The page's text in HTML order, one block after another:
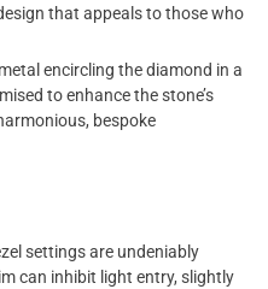
that appeals to those who
encircling the diamond in a
to enhance the stone’s
bespoke
settings are undeniably
can inhibit light entry, slightly